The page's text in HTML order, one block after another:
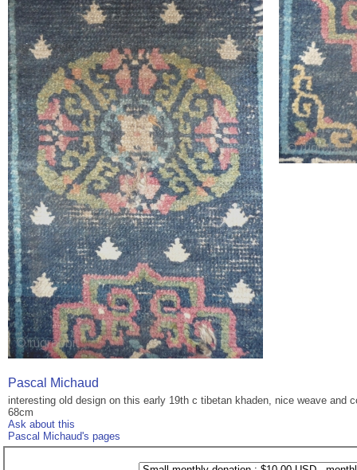
Pascal Michaud
interesting old design on this early 19th c tibetan khaden, nice weave
68cm
Ask about this
Pascal Michaud's pages